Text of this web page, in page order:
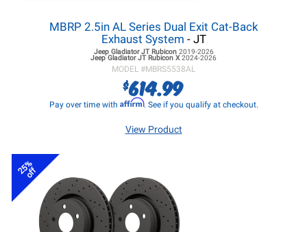
MBRP 2.5in AL Series Dual Exit Cat-Back
Exhaust System - JT
Jeep Gladiator JTRubicon 2019-2026
Jeep Gladiator JTRubicon X2024-2026
MODEL #MBRS5538AL
$614.99
Pay over time with Affirm. See if you qualify at checkout.
View Product
25%
off